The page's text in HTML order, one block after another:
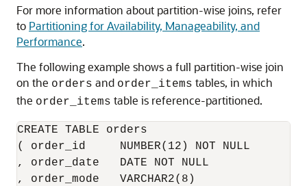
For more information about partition-wise joins, refer
to Partitioning for Availability, Manageability, and
Performance.
The following example shows a full partition-wise join
on the orders and order_items tables, in which
the order_items table is reference-partitioned.
CREATE TABLE orders
( order_id     NUMBER(12) NOT NULL
, order_date   DATE NOT NULL
, order_mode   VARCHAR2(8)